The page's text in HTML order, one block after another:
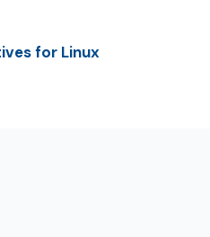
for Linux